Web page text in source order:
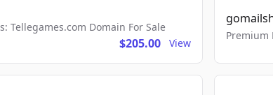
Tellegames.com Domain For Sale
$205.00 View
Premium